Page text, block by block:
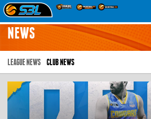
NEWS
LEAGUE NEWS CLUB NEWS